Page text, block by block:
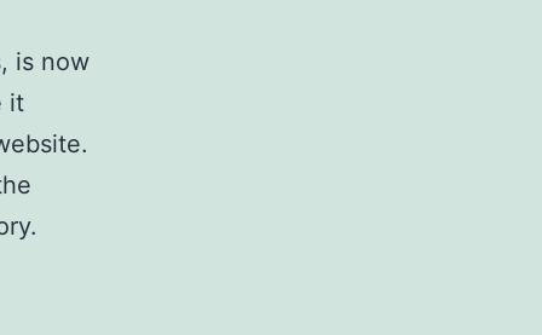
is now
it